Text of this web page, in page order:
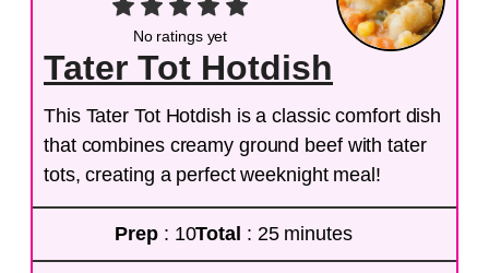
No ratings yet
Tater Tot Hotdish
This Tater Tot Hotdish is a classic comfort dish
that combines creamy ground beef with tater
tots, creating a perfect weeknight meal!
Prep : 10Total : 25 minutes